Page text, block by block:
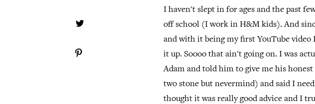
I haven't slept in for ages and the past
off school (I work in H&M kids). And
and with it being my first YouTube
it up. Soooo that ain't going on. I was
Adam and told him to give me his
two stone but nevermind) and said I
thought it was really good advice and I